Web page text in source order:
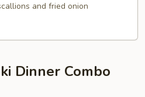
and fried onion
Dinner Combo